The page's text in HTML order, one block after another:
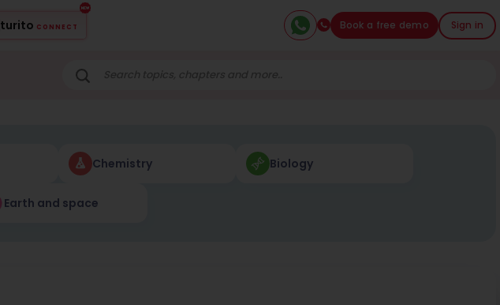
turito CONNECT Book a free demo Sign in
Chemistry Biology
Earth and space